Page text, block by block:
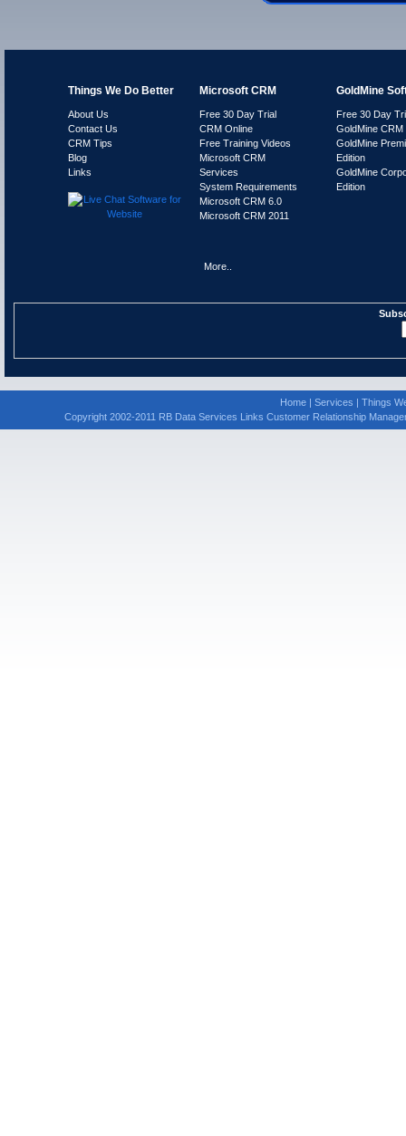
Things We Do Better
About Us
Contact Us
CRM Tips
Blog
Links
Microsoft CRM
Free 30 Day Trial
CRM Online
Free Training Videos
Microsoft CRM
Services
System Requirements
Microsoft CRM 6.0
Microsoft CRM 2011
More..
GoldMine
Free 30 Day
GoldMine
GoldMine
Edition
GoldMine
Edition
Home | Services | Things
Copyright 2002-2011 RB Data Services Links Customer Relationship